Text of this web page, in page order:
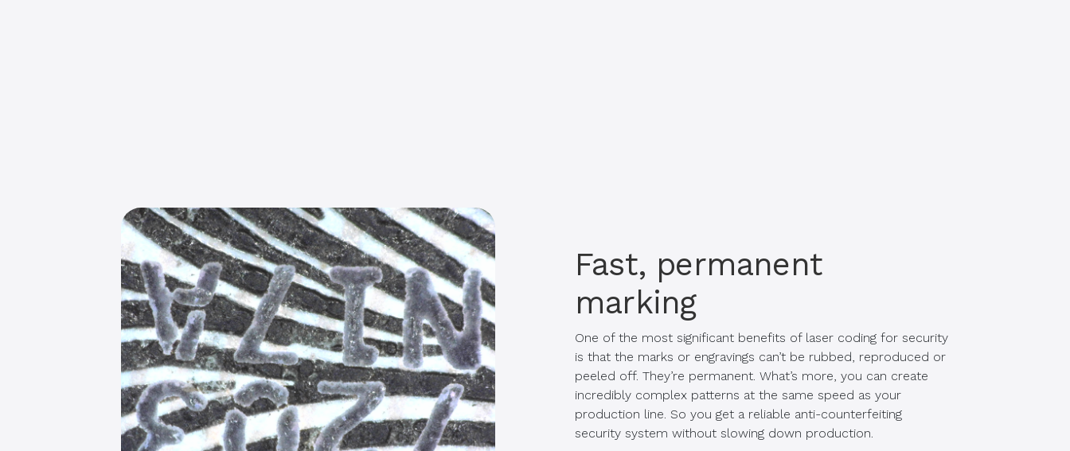
Fast, permanent
marking
One of the most significant benefits of laser coding for security
is that the marks or engravings can’t be rubbed, reproduced or
peeled off. They’re permanent. What’s more, you can create
incredibly complex patterns at the same speed as your
production line. So you get a reliable anti-counterfeiting
security system without slowing down production.